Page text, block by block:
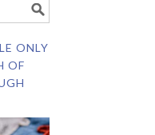
ONLY
OF